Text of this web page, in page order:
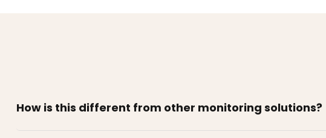
How is this different from other monitoring solutions?